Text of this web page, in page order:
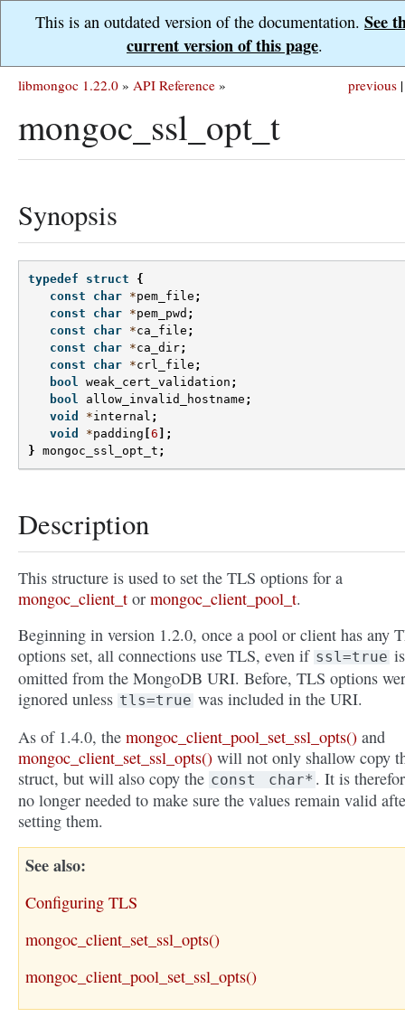
This is an outdated version of the documentation. See
current version of this page.
previous |
libmongoc 1.22.0 » API Reference »
mongoc_ssl_opt_t
Synopsis
typedef struct
{
const
char *pem_file ;
const
char *pem_pwd ;
const
char *ca_file ;
const
char *ca_dir;
const
char *crl_file ;
bool weak_cert_validation ;
bool
allow_invalid_hostname ;
void
*internal ;
void
*padding 6 ];
} mongoc_ssl_opt_t ;
Description
This structure is used to set the TLS options for a
mongoc_client_t or mongoc_client_pool_t.
Beginning in version 1.2.0, once a pool or client has any
options set, all connections use TLS, even if ssl=true is
omitted from the MongoDB URI. Before, TLS options
ignored unless tls=true was included in the URI.
As of 1.4.0, the mongoc_client_pool_set_ssl_opts() and
mongoc_client_set_ssl_opts() will not only shallow copy
struct, but will also copy the const char* . It is
no longer needed to make sure the values remain valid
setting them.
See also
Configuring TLS
mongoc_client_set_ssl_opts()
mongoc_client_pool_set_ssl_opts()